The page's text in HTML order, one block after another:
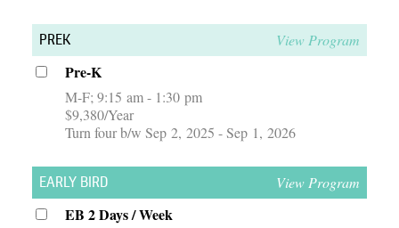
PREK View Program
Pre-K
M-F 9:15 am - 1:30 pm
$9,380/Year
Turn four b/w Sep 2, 2025 - Sep 1, 2026
EARLY BIRD View Program
EB 2 Days / Week